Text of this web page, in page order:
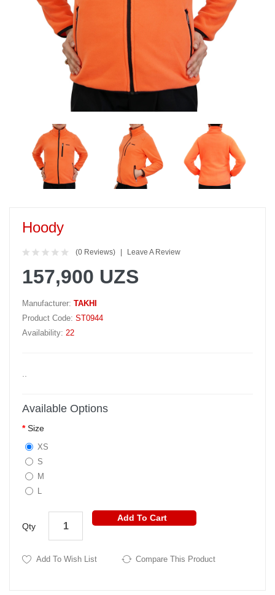
Hoody
(0 Reviews) Leave A Review
157,900 UZS
Manufacturer: TAKHI
Product Code: ST0944
Availability: 22
..
Available Options
Size
XS
S
M
L
Qty
Add To Cart
Add To Wish List Compare This Product